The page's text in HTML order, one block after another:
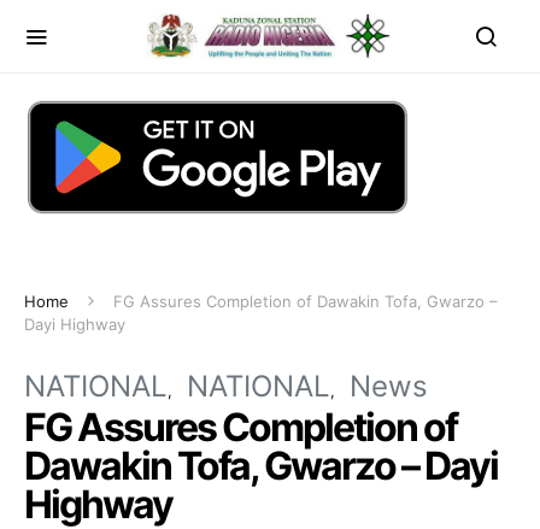
Home
FG Assures Completion of Dawakin Tofa, Gwarzo –
Dayi Highway
NATIONAL NATIONAL News
FG Assures Completion of
Dawakin Tofa, Gwarzo – Dayi
Highway